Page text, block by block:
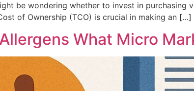
be wondering whether to invest in purchasing
of Ownership (TCO) is crucial in making an […]
Allergens What Micro